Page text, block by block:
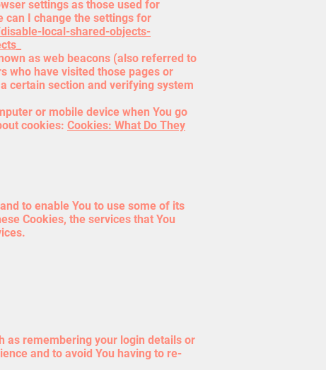
settings as those used for
can I change the settings for
local-shared-objects-
as web beacons (also referred to
who have visited those pages or
certain section and verifying system
or mobile device when You go
cookies: Cookies: What Do They
to enable You to use some of its
Cookies, the services that You
as remembering your login details or
and to avoid You having to re-